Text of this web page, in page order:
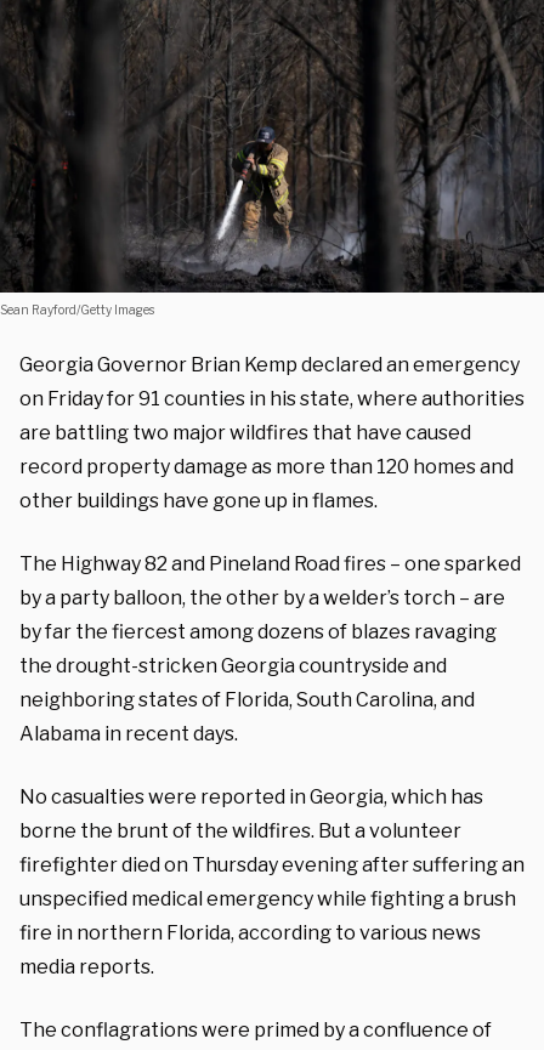
Sean Rayford/Getty Images
Georgia Governor Brian Kemp declared an emergency
on Friday for 91 counties in his state, where authorities
are battling two major wildfires that have caused
record property damage as more than 120 homes and
other buildings have gone up in flames.
The Highway 82 and Pineland Road fires – one sparked
by a party balloon, the other by a welder’s torch – are
by far the fiercest among dozens of blazes ravaging
the drought-stricken Georgia countryside and
neighboring states of Florida, South Carolina, and
Alabama in recent days.
No casualties were reported in Georgia, which has
borne the brunt of the wildfires. But a volunteer
firefighter died on Thursday evening after suffering an
unspecified medical emergency while fighting a brush
fire in northern Florida, according to various news
media reports.
The conflagrations were primed by a confluence of